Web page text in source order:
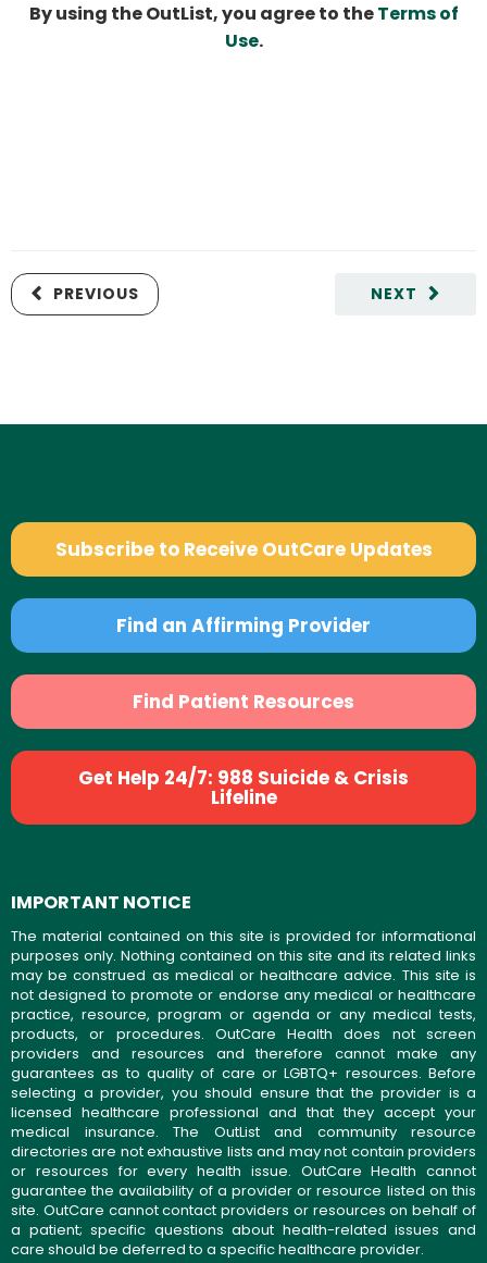
By using the OutList, you agree to theTerms of
Use.
NEXT
PREVIOUS
Subscribe to Receive OutCare Updates
Find an Affirming Provider
Find Patient Resources
Get Help 24/7: 988 Suicide & Crisis
Lifeline
IMPORTANT NOTICE
The material contained on this site is provided for informational
purposes only. Nothing contained on this site and its related links
may be construed as medical or healthcare advice. This site is
not designed to promote or endorse any medical or healthcare
practice, resource, program or agenda or any medical tests,
products, or procedures. OutCare Health does not screen
providers and resources and therefore cannot make any
guarantees as to quality of care or LGBTQ+ resources. Before
selecting a provider, you should ensure that the provider is a
licensed healthcare professional and that they accept your
medical insurance. The OutList and community resource
directories are not exhaustive lists and may not contain providers
or resources for every health issue. OutCare Health cannot
guarantee the availability of a provider or resource listed on this
site. OutCare cannot contact providers or resources on behalf of
a patient; specific questions about health-related issues and
care should be deferred to a specific healthcare provider.